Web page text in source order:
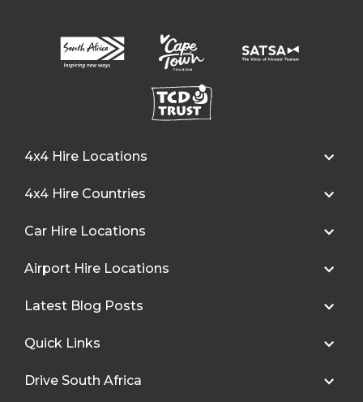
4x4 Hire Locations
4x4 Hire Countries
Car Hire Locations
Airport Hire Locations
Latest Blog Posts
Quick Links
Drive South Africa